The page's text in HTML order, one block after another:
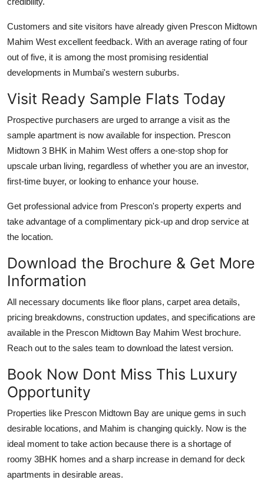
Customers and site visitors have already given Prescon Midtown
Mahim West excellent feedback. With an average rating of four
out of five, it is among the most promising residential
developments in Mumbai's western suburbs.
Visit Ready Sample Flats Today
Prospective purchasers are urged to arrange a visit as the
sample apartment is now available for inspection. Prescon
Midtown 3 BHK in Mahim West offers a one-stop shop for
upscale urban living, regardless of whether you are an investor,
first-time buyer, or looking to enhance your house.
Get professional advice from Prescon's property experts and
take advantage of a complimentary pick-up and drop service at
the location.
Download the Brochure & Get More
Information
All necessary documents like floor plans, carpet area details,
pricing breakdowns, construction updates, and specifications are
available in the Prescon Midtown Bay Mahim West brochure.
Reach out to the sales team to download the latest version.
Book Now Dont Miss This Luxury
Opportunity
Properties like Prescon Midtown Bay are unique gems in such
desirable locations, and Mahim is changing quickly. Now is the
ideal moment to take action because there is a shortage of
roomy 3BHK homes and a sharp increase in demand for deck
apartments in desirable areas.